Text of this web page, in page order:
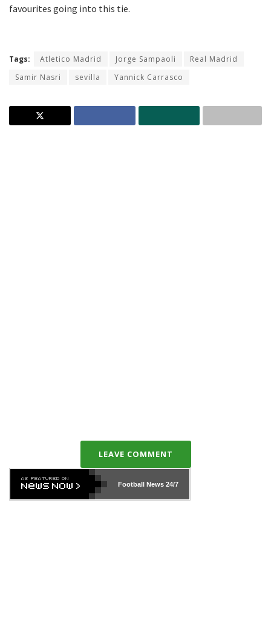
favourites going into this tie.
Tags: Atletico Madrid Jorge Sampaoli
Real Madrid
Samir Nasri
sevilla Yannick Carrasco
LEAVE COMMENT
Football News24/7